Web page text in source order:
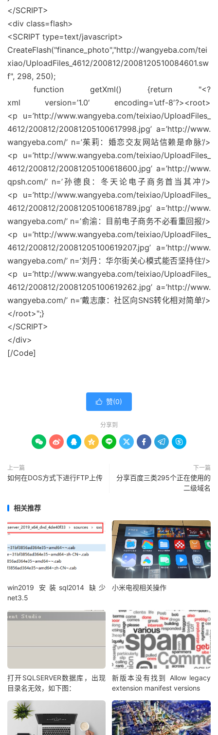
</SCRIPT>
<div class=flash>
<SCRIPT type=text/javascript>
CreateFlash("finance_photo","http://wangyeba.com/tei
xiao/UploadFiles_4612/200812/2008120510084601.sw
f", 298, 250);
function getXml() {return "<?
xml version=’1.0′ encoding=’utf-8′?><root>
<p u=’http://www.wangyeba.com/teixiao/UploadFiles_
4612/200812/20081205100617998.jpg’ a=’http://www.
wangyeba.com/’ n=’茱莉：婚恋交友网站信赖是命脉’/>
<p u=’http://www.wangyeba.com/teixiao/UploadFiles_
4612/200812/20081205100618600.jpg’ a=’http://www.
qpsh.com/’ n=’孙德良：冬天论电子商务首当其冲’/>
<p u=’http://www.wangyeba.com/teixiao/UploadFiles_
4612/200812/20081205100618789.jpg’ a=’http://www.
wangyeba.com/’ n=’俞渝：目前电子商务不必看重回报’/>
<p u=’http://www.wangyeba.com/teixiao/UploadFiles_
4612/200812/20081205100619207.jpg’ a=’http://www.
wangyeba.com/’ n=’刘丹：华尔街关心模式能否坚持住’/>
<p u=’http://www.wangyeba.com/teixiao/UploadFiles_
4612/200812/20081205100619262.jpg’ a=’http://www.
wangyeba.com/’ n=’戴志康：社区向SNS转化相对简单’/>
</root>";}
</SCRIPT>
</div>
[/Code]
 赞(0)
分享到
        
上一篇
如何在DOS方式下进行FTP上传
下一篇
分享百度三类295个正在使用的
二级域名
相关推荐
win2019 安装sql2014 缺少
net3.5
小米电视相关操作
打开SQLSERVER数据库，出现
目录名无效，如下图：
新版本没有找到 Allow legacy
extension manifest versions